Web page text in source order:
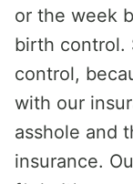
or the week
birth control.
control,
with our
asshole and
insurance.